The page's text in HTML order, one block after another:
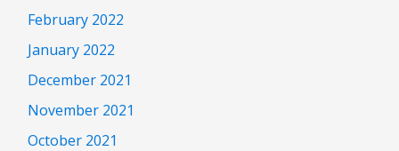
February 2022
January 2022
December 2021
November 2021
October 2021